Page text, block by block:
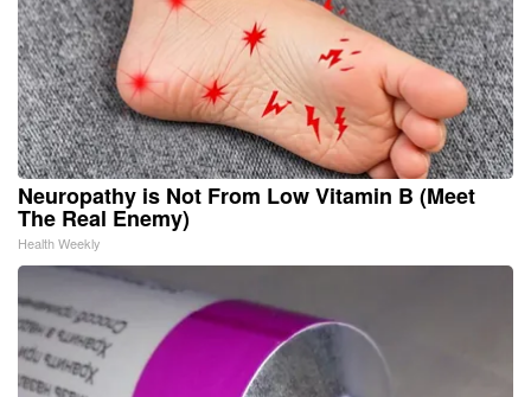
Neuropathy is Not From Low Vitamin B (Meet
The Real Enemy)
Health Weekly